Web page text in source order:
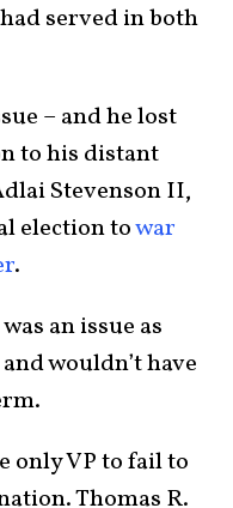
served in both
– and he lost
to his distant
Stevenson II,
election towar
.
an issue as
wouldn’t have
only VP to fail to
Thomas R.